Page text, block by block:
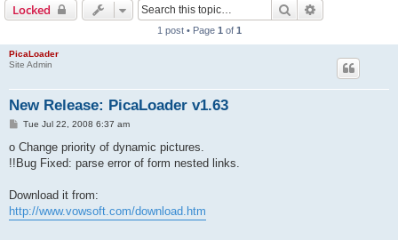
Locked Search
1 post • Page 1 of 1
PicaLoader
Site Admin
New Release: PicaLoader v1.63
P
s
Tue Jul 22, 2008 6:37 am
o Change priority of dynamic pictures.
!!Bug Fixed: parse error of form nested links.
Download it from:
http://www.vowsoft.com/download.htm